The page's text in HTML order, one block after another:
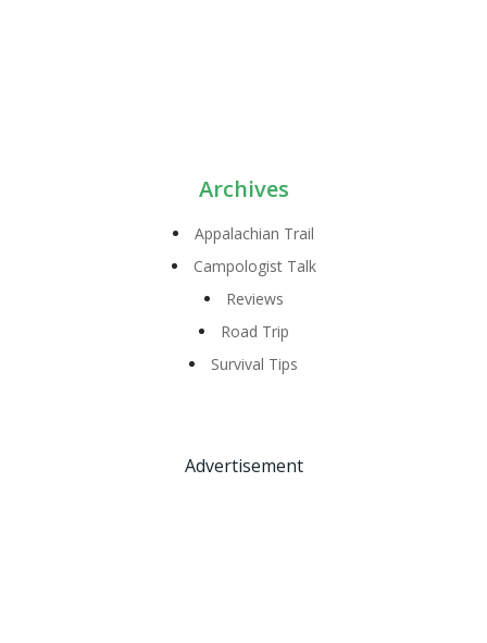
Archives
Appalachian Trail
Campologist Talk
Reviews
Road Trip
Survival Tips
Advertisement